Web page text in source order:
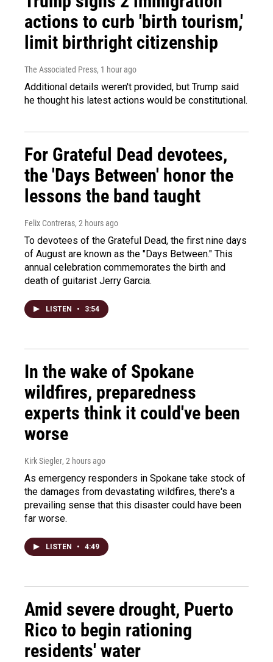
actions to curb 'birth tourism,'
limit birthright citizenship
The Associated Press, 1 hour ago
Additional details weren't provided, but Trump said
he thought his latest actions would be constitutional.
For Grateful Dead devotees,
the 'Days Between' honor the
lessons the band taught
Felix Contreras, 2 hours ago
To devotees of the Grateful Dead, the first nine days
of August are known as the "Days Between." This
annual celebration commemorates the birth and
death of guitarist Jerry Garcia.
LISTEN • 3:54
In the wake of Spokane
wildfires, preparedness
experts think it could've been
worse
Kirk Siegler, 2 hours ago
As emergency responders in Spokane take stock of
the damages from devastating wildfires, there's a
prevailing sense that this disaster could have been
far worse.
LISTEN • 4:49
Amid severe drought, Puerto
Rico to begin rationing
residents' water